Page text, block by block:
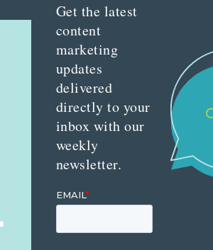
Get the latest
content
marketing
updates
delivered
directly to your
inbox with our
weekly
newsletter.